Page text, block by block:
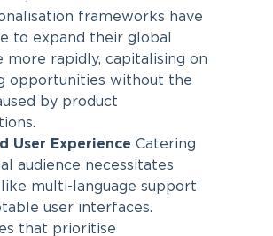
frameworks have
to expand their global
more rapidly, capitalising on
opportunities without the
by product
User Experience Catering
audience necessitates
multi-language support
user interfaces.
that prioritise